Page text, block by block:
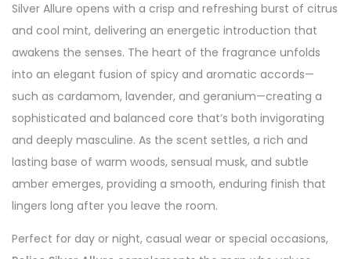
Silver Allure opens with a crisp and refreshing burst of citrus
and cool mint, delivering an energetic introduction that
awakens the senses. The heart of the fragrance unfolds
into an elegant fusion of spicy and aromatic accords—
such as cardamom, lavender, and geranium—creating a
sophisticated and balanced core that’s both invigorating
and deeply masculine. As the scent settles, a rich and
lasting base of warm woods, sensual musk, and subtle
amber emerges, providing a smooth, enduring finish that
lingers long after you leave the room.
Perfect for day or night, casual wear or special occasions,